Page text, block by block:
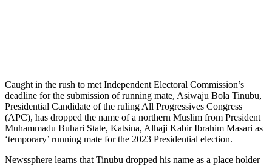
Caught in the rush to met Independent Electoral Commission’s
deadline for the submission of running mate, Asiwaju Bola Tinubu,
Presidential Candidate of the ruling All Progressives Congress
(APC), has dropped the name of a northern Muslim from President
Muhammadu Buhari State, Katsina, Alhaji Kabir Ibrahim Masari as
‘temporary’ running mate for the 2023 Presidential election.
Newssphere learns that Tinubu dropped his name as a place holder